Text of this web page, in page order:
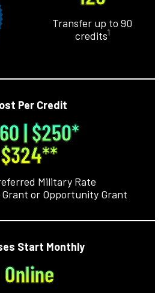
Transfer up to 90
credits1
Per Credit
| $250*
$324**
Military Rate
or Opportunity Grant
Start Monthly
Online